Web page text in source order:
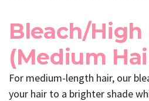
Bleach/
(Medium
For medium-length hair, our
your hair to a brighter shade